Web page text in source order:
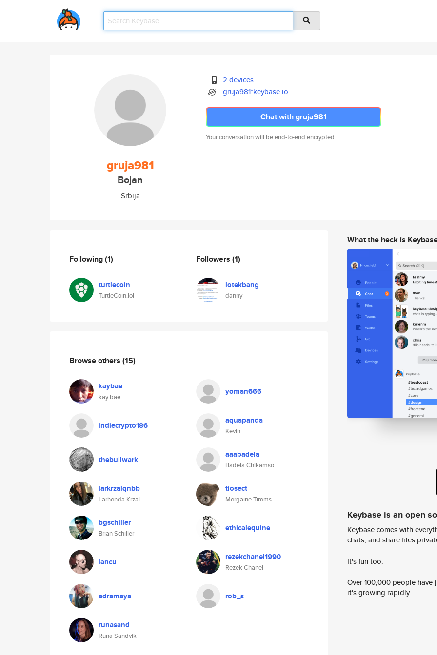
gruja981
Bojan
Srbija
2 devices
gruja981*keybase.io
Chat with gruja981
Your conversation will be end-to-end encrypted.
Following(1)
turtlecoin
TurtleCoin.lol
Followers (1)
lotekbang
danny
Browse others (15)
kaybae
kay bae
yoman666
indiecrypto186 aquapanda
Kevin
thebullwark aaabadela
Badela Chikamso
larkrzalqnbb
Larhonda Krzal
tiosect
Morgaine Timms
bgschiller
Brian Schiller
ethicalequine
lancu rezekchanel1990
Rezek Chanel
adramaya rob_s
runasand
Runa Sandvik
What the heck is
Keybase is an open
Keybase comes with
chats, and share files
It's fun too.
Over 100,000 people
it's growing rapidly.